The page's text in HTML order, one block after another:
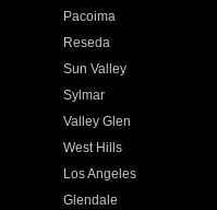
Pacoima
Reseda
Sun Valley
Sylmar
Valley Glen
West Hills
Los Angeles
Glendale